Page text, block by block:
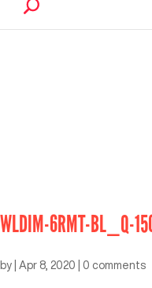
WLDIM-6RMT-BL_Q-
by Apr 8, 2020 0 comments